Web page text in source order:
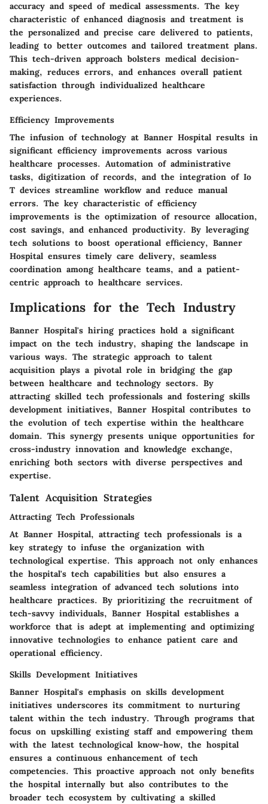
accuracy and speed of medical assessments. The key
characteristic of enhanced diagnosis and treatment is
the personalized and precise care delivered to patients,
leading to better outcomes and tailored treatment plans.
This tech-driven approach bolsters medical decision-
making, reduces errors, and enhances overall patient
satisfaction through individualized healthcare
experiences.
Efficiency Improvements
The infusion of technology at Banner Hospital results in
significant efficiency improvements across various
healthcare processes. Automation of administrative
tasks, digitization of records, and the integration of Io
T devices streamline workflow and reduce manual
errors. The key characteristic of efficiency
improvements is the optimization of resource allocation,
cost savings, and enhanced productivity. By leveraging
tech solutions to boost operational efficiency, Banner
Hospital ensures timely care delivery, seamless
coordination among healthcare teams, and a patient-
centric approach to healthcare services.
Implications for the Tech Industry
Banner Hospital's hiring practices hold a significant
impact on the tech industry, shaping the landscape in
various ways. The strategic approach to talent
acquisition plays a pivotal role in bridging the gap
between healthcare and technology sectors. By
attracting skilled tech professionals and fostering skills
development initiatives, Banner Hospital contributes to
the evolution of tech expertise within the healthcare
domain. This synergy presents unique opportunities for
cross-industry innovation and knowledge exchange,
enriching both sectors with diverse perspectives and
expertise.
Talent Acquisition Strategies
Attracting Tech Professionals
At Banner Hospital, attracting tech professionals is a
key strategy to infuse the organization with
technological expertise. This approach not only enhances
the hospital's tech capabilities but also ensures a
seamless integration of advanced tech solutions into
healthcare practices. By prioritizing the recruitment of
tech-savvy individuals, Banner Hospital establishes a
workforce that is adept at implementing and optimizing
innovative technologies to enhance patient care and
operational efficiency.
Skills Development Initiatives
Banner Hospital's emphasis on skills development
initiatives underscores its commitment to nurturing
talent within the tech industry. Through programs that
focus on upskilling existing staff and empowering them
with the latest technological know-how, the hospital
ensures a continuous enhancement of tech
competencies. This proactive approach not only benefits
the hospital internally but also contributes to the
broader tech ecosystem by cultivating a skilled